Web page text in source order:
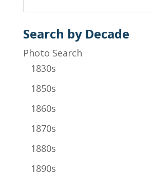
Search by Decade
Photo Search
1830s
1850s
1860s
1870s
1880s
1890s